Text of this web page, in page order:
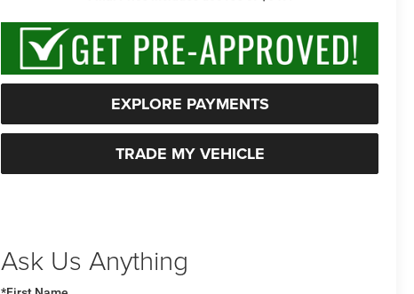
EXPLORE PAYMENTS
TRADE MY VEHICLE
Ask Us Anything